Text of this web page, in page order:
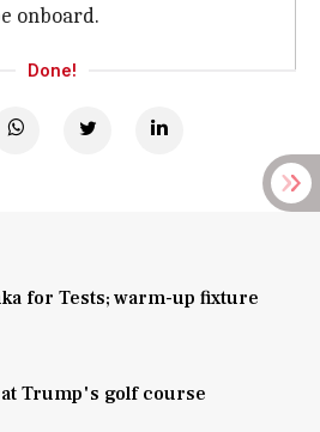
onboard.
Done!
for Tests; warm-up fixture
Trump's golf course